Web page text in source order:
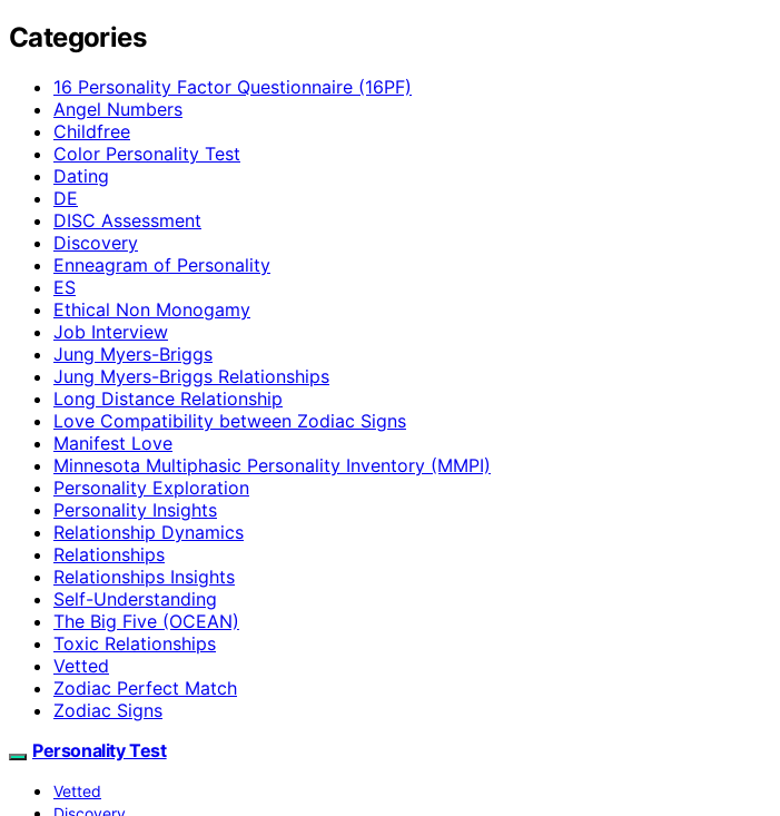
Categories
16 Personality Factor Questionnaire (16PF)
Angel Numbers
Childfree
Color Personality Test
Dating
DE
DISC Assessment
Discovery
Enneagram of Personality
ES
Ethical Non Monogamy
Job Interview
Jung Myers-Briggs
Jung Myers-Briggs Relationships
Long Distance Relationship
Love Compatibility between Zodiac Signs
Manifest Love
Minnesota Multiphasic Personality Inventory (MMPI)
Personality Exploration
Personality Insights
Relationship Dynamics
Relationships
Relationships Insights
Self-Understanding
The Big Five (OCEAN)
Toxic Relationships
Vetted
Zodiac Perfect Match
Zodiac Signs
Personality Test
Vetted